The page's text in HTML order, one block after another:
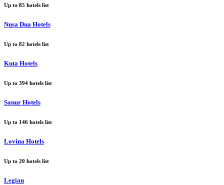
Up to 85 hotels list
Nusa Dua Hotels
Up to 82 hotels list
Kuta Hotels
Up to 394 hotels list
Sanur Hotels
Up to 146 hotels list
Lovina Hotels
Up to 20 hotels list
Legian